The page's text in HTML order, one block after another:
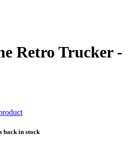
Retro Trucker -
back in stock